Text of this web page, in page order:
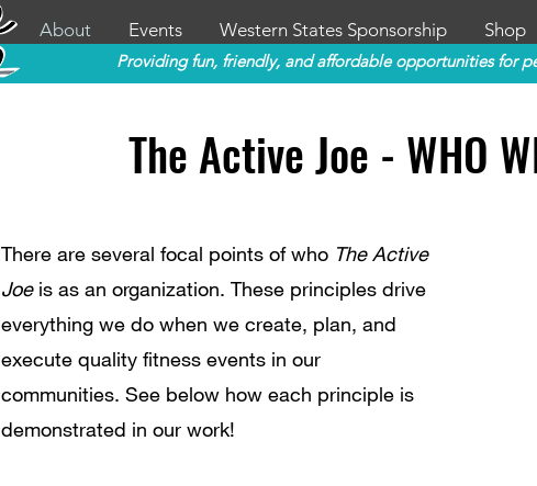
Providing fun, friendly, and affordable opportunities for
About Events Western States Sponsorship Shop
The Active Joe - WHO
There are several focal points of who The Active
Joeis as an organization. These principles drive
everything we do when we create, plan, and
execute quality fitness events in our
communities. See below how each principle is
demonstrated in our work!